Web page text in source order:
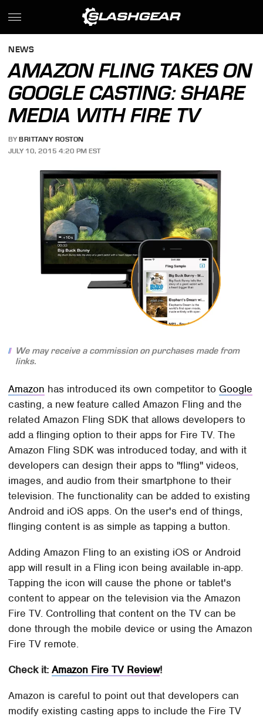
NEWS
AMAZON FLING TAKES ON
GOOGLE CASTING: SHARE
MEDIA WITH FIRE TV
BY BRITTANY ROSTON
JULY 10, 2015 4:20 PM EST
We may receive a commission on purchases made from
links.
Amazon has introduced its own competitor to Google
casting, a new feature called Amazon Fling and the
related Amazon Fling SDK that allows developers to
add a flinging option to their apps for Fire TV. The
Amazon Fling SDK was introduced today, and with it
developers can design their apps to "fling" videos,
images, and audio from their smartphone to their
television. The functionality can be added to existing
Android and iOS apps. On the user's end of things,
flinging content is as simple as tapping a button.
Adding Amazon Fling to an existing iOS or Android
app will result in a Fling icon being available in-app.
Tapping the icon will cause the phone or tablet's
content to appear on the television via the Amazon
Fire TV. Controlling that content on the TV can be
done through the mobile device or using the Amazon
Fire TV remote.
Check it:Amazon Fire TV Review!
Amazon is careful to point out that developers can
modify existing casting apps to include the Fire TV